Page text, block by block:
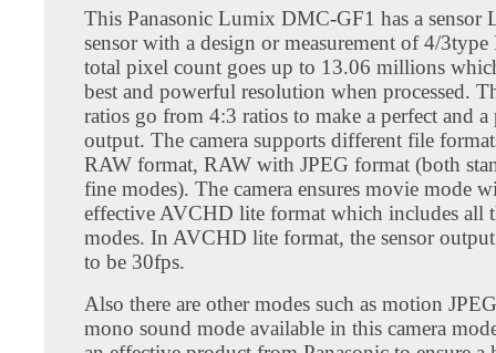
This Panasonic Lumix DMC-GF1 has a sensor
sensor with a design or measurement of 4/
total pixel count goes up to 13.06 millions
best and powerful resolution when processed.
ratios go from 4:3 ratios to make a perfect and a
output. The camera supports different file
RAW format, RAW with JPEG format (both
fine modes). The camera ensures movie mode
effective AVCHD lite format which includes all
modes. In AVCHD lite format, the sensor output
to be 30fps.
Also there are other modes such as motion
mono sound mode available in this camera